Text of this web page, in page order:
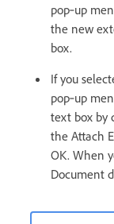
pop‑up
the new
box.
If you
pop‑up
text box by
the Attach
OK. When
Document